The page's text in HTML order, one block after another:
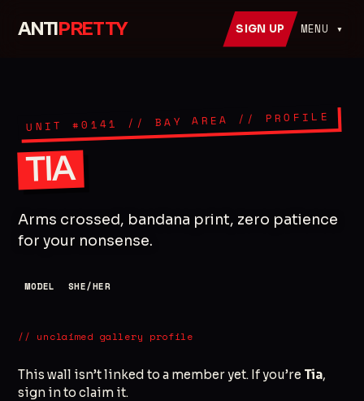
ANTIPRETTY SIGN UP MENU ▾
UNIT #0141 // BAY AREA // PROFILE
TIA
Arms crossed, bandana print, zero patience
for your nonsense.
MODEL SHE/HER
// unclaimed gallery profile
This wall isn’t linked to a member yet. If you’re Tia,
sign in to claim it.